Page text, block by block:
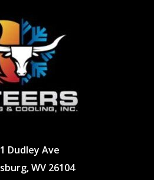
Dudley Ave
WV 26104